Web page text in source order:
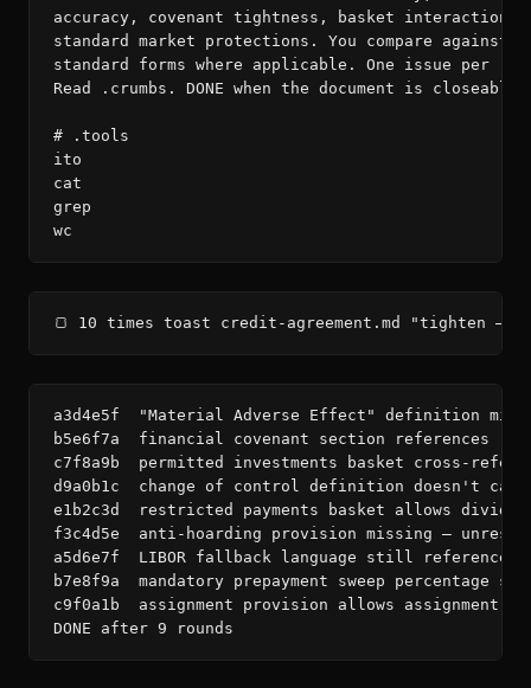
accuracy, covenant tightness, basket interactions,
standard market protections. You compare against
standard forms where applicable. One issue per
Read .crumbs. DONE when the document is closeable.
# .tools
ito
cat
grep
wc
🍞 10 times toast credit-agreement.md "tighten —
a3d4e5f  "Material Adverse Effect" definition
b5e6f7a  financial covenant section references
c7f8a9b  permitted investments basket cross-
d9a0b1c  change of control definition doesn't
e1b2c3d  restricted payments basket allows
f3c4d5e  anti-hoarding provision missing —
a5d6e7f  LIBOR fallback language still references
b7e8f9a  mandatory prepayment sweep
c9f0a1b  assignment provision allows
DONE after 9 rounds